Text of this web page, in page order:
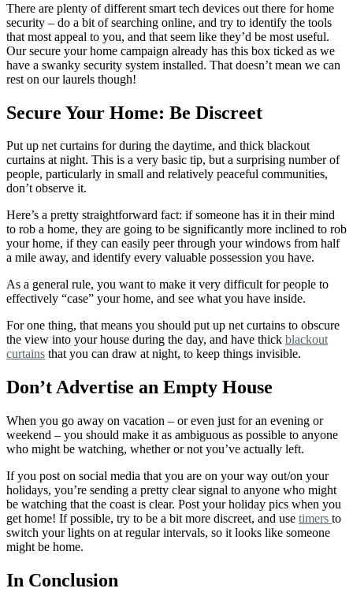
There are plenty of different smart tech devices out there for home
security – do a bit of searching online, and try to identify the tools
that most appeal to you, and that seem like they’d be most useful.
Our secure your home campaign already has this box ticked as we
have a swanky security system installed. That doesn’t mean we can
rest on our laurels though!
Secure Your Home: Be Discreet
Put up net curtains for during the daytime, and thick blackout
curtains at night. This is a very basic tip, but a surprising number of
people, particularly in small and relatively peaceful communities,
don’t observe it.
Here’s a pretty straightforward fact: if someone has it in their mind
to rob a home, they are going to be significantly more inclined to rob
your home, if they can easily peer through your windows from half
a mile away, and identify every valuable possession you have.
As a general rule, you want to make it very difficult for people to
effectively “case” your home, and see what you have inside.
For one thing, that means you should put up net curtains to obscure
the view into your house during the day, and have thick blackout
curtains that you can draw at night, to keep things invisible.
Don’t Advertise an Empty House
When you go away on vacation – or even just for an evening or
weekend – you should make it as ambiguous as possible to anyone
who might be watching, whether or not you’ve actually left.
If you post on social media that you are on your way out/on your
holidays, you’re sending a pretty clear signal to anyone who might
be watching that the coast is clear. Post your holiday pics when you
get home! If possible, try to be a bit more discreet, and use timers to
switch your lights on at regular intervals, so it looks like someone
might be home.
In Conclusion